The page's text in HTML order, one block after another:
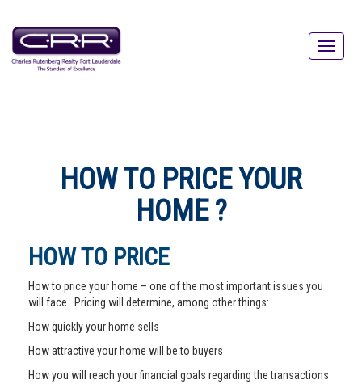
HOW TO PRICE YOUR
HOME ?
HOW TO PRICE
How to price your home – one of the most important issues you
will face. Pricing will determine, among other things:
How quickly your home sells
How attractive your home will be to buyers
How you will reach your financial goals regarding the transactions